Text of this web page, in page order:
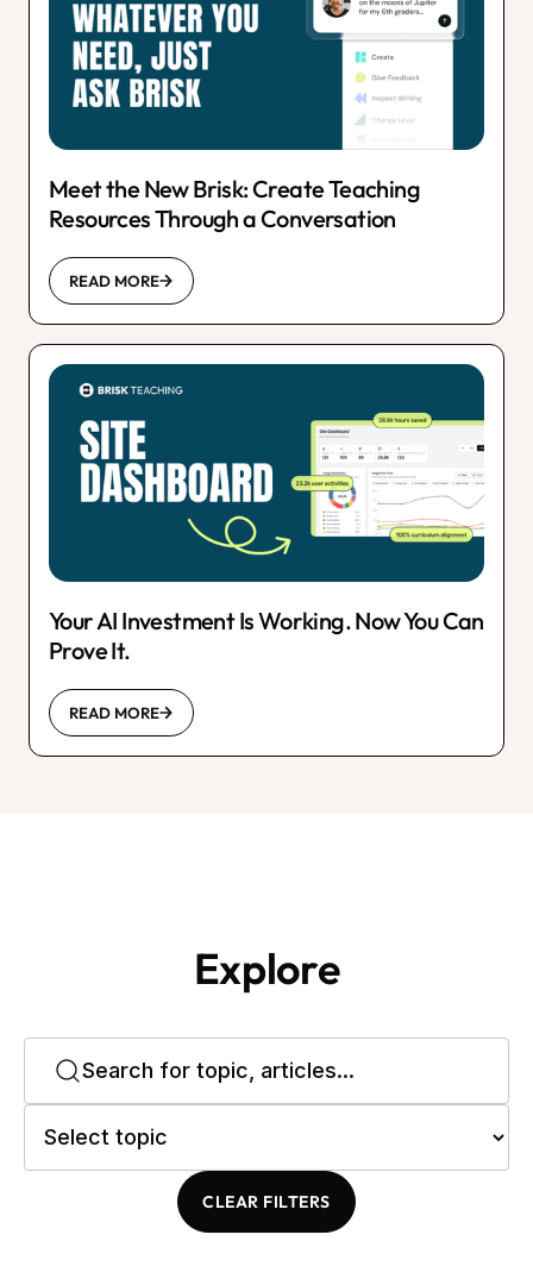
Meet the New Brisk: Create Teaching
Resources Through a Conversation
READ MORE
Your AI Investment Is Working. Now You Can
Prove It.
READ MORE
Explore
CLEAR FILTERS